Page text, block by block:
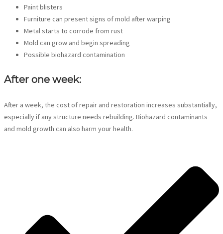
Paint blisters
Furniture can present signs of mold after warping
Metal starts to corrode from rust
Mold can grow and begin spreading
Possible biohazard contamination
After one week:
After a week, the cost of repair and restoration increases substantially,
especially if any structure needs rebuilding. Biohazard contaminants
and mold growth can also harm your health.